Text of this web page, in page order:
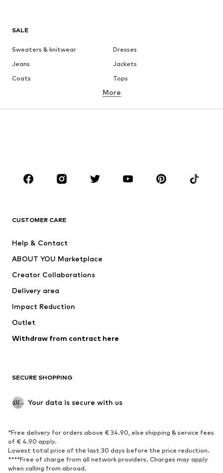
SALE
Sweaters & knitwear
Dresses
Jeans
Jackets
Coats
Tops
Underwear
Sportswear
Accessories
Jackets
Underwear
Coats
Swimwear
Blazers
Jumpsuits & playsuits
Upcycling
SHOES
Sneakers
Ankle boots
High heels
Boots
Low shoes
More
CUSTOMER CARE
Help & Contact
ABOUT YOU Marketplace
Creator Collaborations
Delivery area
Impact Reduction
Outlet
Withdraw from contract here
SECURE SHOPPING
Your data is secure with us
*Free delivery for orders above € 34.90, else shipping & service fees
of € 4.90 apply.
Lowest total price of the last 30 days before the price reduction.
****Free of charge from all network providers. Charges may apply
when calling from abroad.